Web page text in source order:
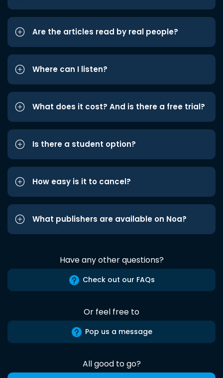
Are the articles read by real people?
Where can I listen?
What does it cost? And is there a free trial?
Is there a student option?
How easy is it to cancel?
What publishers are available on Noa?
Have any other questions?
Check out our FAQs
Or feel free to
Pop us a message
All good to go?